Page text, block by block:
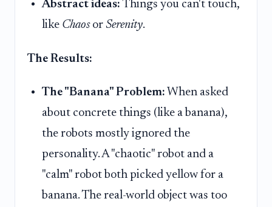
Abstract ideas: Things you can't touch,
like Chaosor Serenity.
The Results:
The "Banana" Problem: When asked
about concrete things (like a banana),
the robots mostly ignored the
personality. A "chaotic" robot and a
"calm" robot both picked yellow for a
banana. The real-world object was too